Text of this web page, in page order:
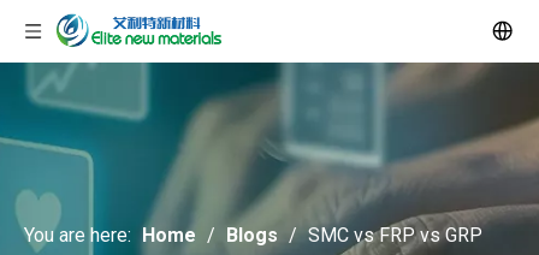
You are here: Home / Blogs / SMC vs FRP vs GRP